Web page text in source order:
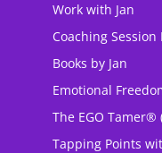
Work with Jan
Coaching Session
Books by Jan
Emotional
The EGO Tamer®
Tapping Points